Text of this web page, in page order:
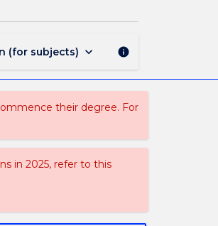
(for subjects) keyboard_arrow_down info
their degree. For
in 2025, refer to this